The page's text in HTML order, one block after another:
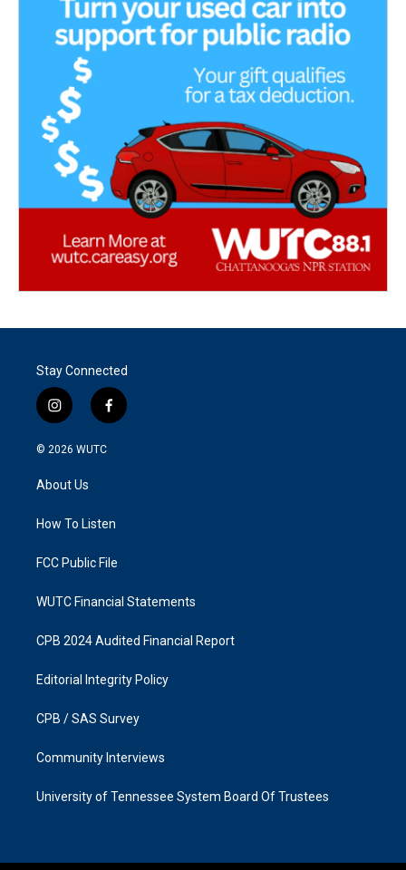
Stay Connected
i
n
s
a
g
a
f
a
k
© 2026 WUTC
About Us
How To Listen
FCC Public File
WUTC Financial Statements
CPB 2024 Audited Financial Report
Editorial Integrity Policy
CPB / SAS Survey
Community Interviews
University of Tennessee System Board Of Trustees